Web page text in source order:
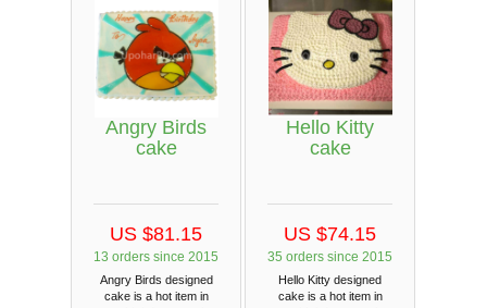
Angry Birds
cake
US $81.15
13 orders since 2015
Angry Birds designed
cake is a hot item in
Hello Kitty
cake
US $74.15
35 orders since 2015
Hello Kitty designed
cake is a hot item in